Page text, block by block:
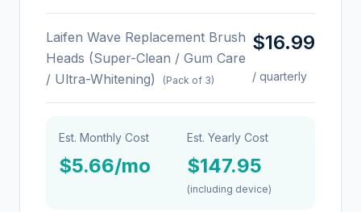
Laifen Wave Replacement Brush
Heads (Super-Clean / Gum Care
/ Ultra-Whitening)
(Pack of 3)
$16.99
/ quarterly
Est. Monthly Cost
$5.66/mo
Est. Yearly Cost
$147.95
(including device)